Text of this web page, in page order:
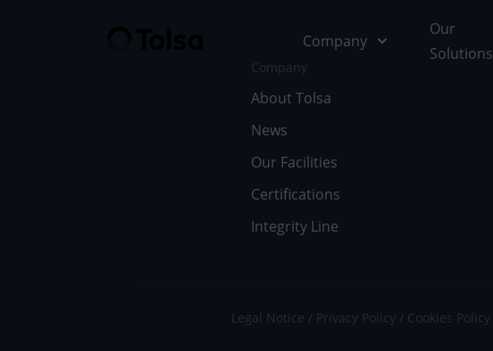
Company
Our
Solutions
Company
About Tolsa
News
Our Facilities
Certifications
Integrity Line
Legal Notice Privacy Policy Cookies Policy